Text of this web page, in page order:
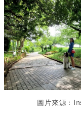
圖片來源：